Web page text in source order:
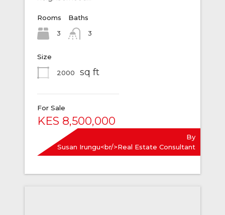
Rooms
3
Baths
3
Size
2000
sq ft
For Sale
KES 8,500,000
By
Susan Irungu<br/>Real Estate Consultant